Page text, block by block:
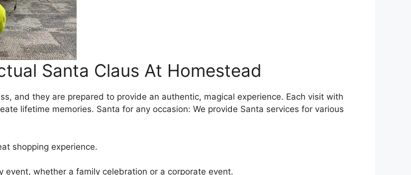
Santa Claus At Homestead
and they are prepared to provide an authentic, magical experience. Each visit with
lifetime memories. Santa for any occasion: We provide Santa services for various
shopping experience.
event, whether a family celebration or a corporate event.